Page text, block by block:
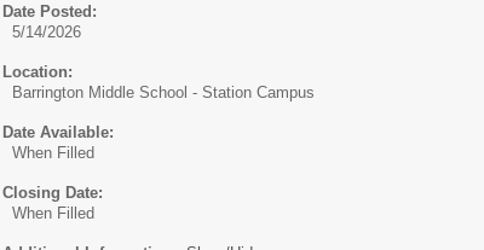
Date Posted:
5/14/2026
Location:
Barrington Middle School - Station Campus
Date Available:
When Filled
Closing Date:
When Filled